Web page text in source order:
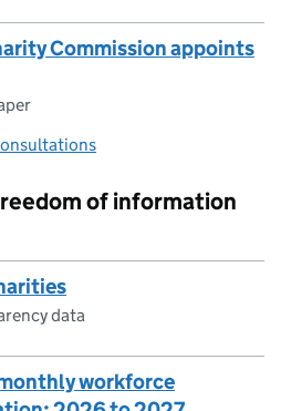
Commission appoints
of information
data
workforce